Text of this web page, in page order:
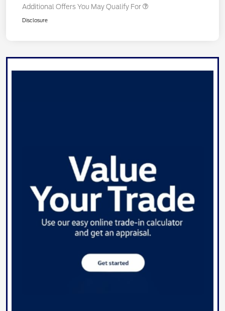
Additional Offers You May Qualify For
Disclosure